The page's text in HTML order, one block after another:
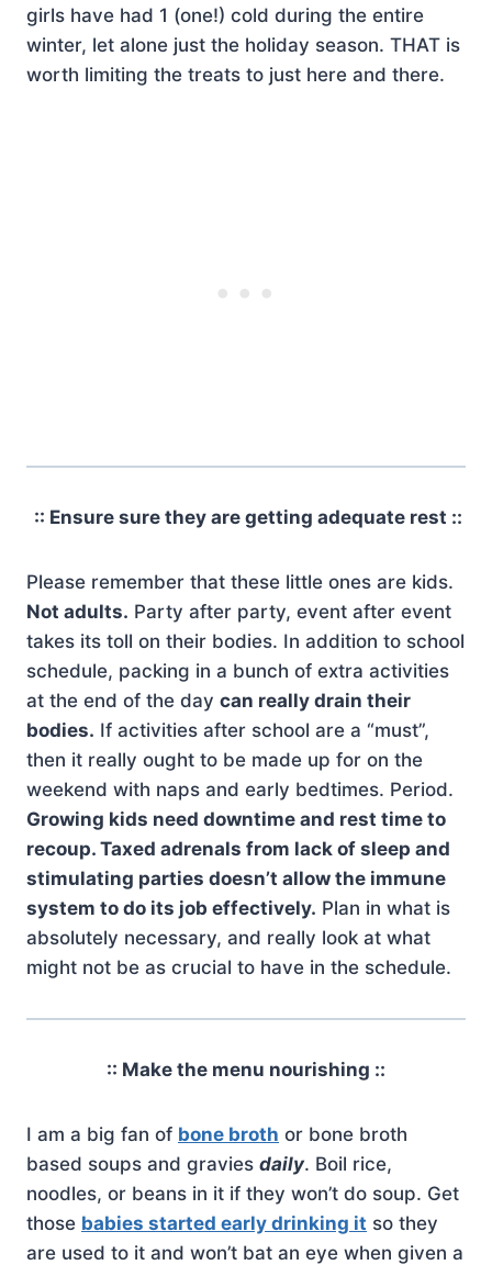
girls have had 1 (one!) cold during the entire
winter, let alone just the holiday season. THAT is
worth limiting the treats to just here and there.
:: Ensure sure they are getting adequate rest ::
Please remember that these little ones are kids.
Not adults. Party after party, event after event
takes its toll on their bodies. In addition to school
schedule, packing in a bunch of extra activities
at the end of the day can really drain their
bodies. If activities after school are a “must”,
then it really ought to be made up for on the
weekend with naps and early bedtimes. Period.
Growing kids need downtime and rest time to
recoup. Taxed adrenals from lack of sleep and
stimulating parties doesn’t allow the immune
system to do its job effectively. Plan in what is
absolutely necessary, and really look at what
might not be as crucial to have in the schedule.
:: Make the menu nourishing ::
I am a big fan of bone broth or bone broth
based soups and gravies daily. Boil rice,
noodles, or beans in it if they won’t do soup. Get
those babies started early drinking it so they
are used to it and won’t bat an eye when given a